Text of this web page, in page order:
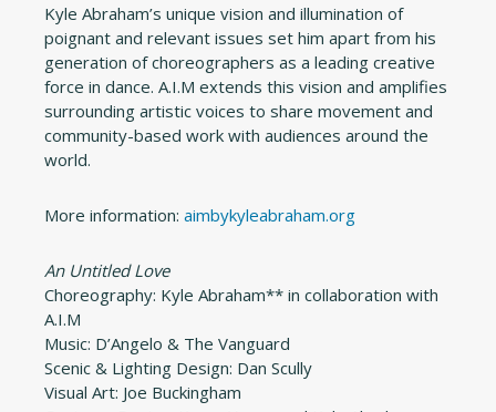
Kyle Abraham’s unique vision and illumination of
poignant and relevant issues set him apart from his
generation of choreographers as a leading creative
force in dance. A.I.M extends this vision and amplifies
surrounding artistic voices to share movement and
community-based work with audiences around the
world.
More information:aimbykyleabraham.org
An Untitled Love
Choreography: Kyle Abraham** in collaboration with
A.I.M
Music: D’Angelo & The Vanguard
Scenic & Lighting Design: Dan Scully
Visual Art: Joe Buckingham